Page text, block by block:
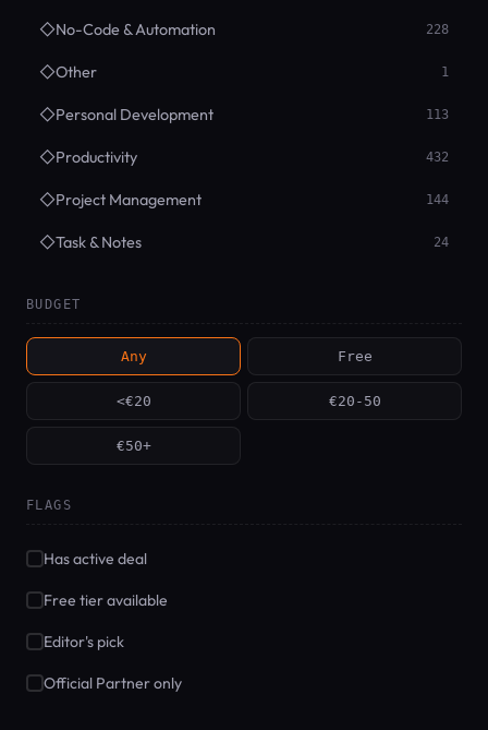
◇No-Code & Automation 228
◇Other 1
◇Personal Development 113
◇Productivity 432
◇Project Management 144
◇Task & Notes 24
BUDGET
Any Free
<€20 €20-50
€50+
FLAGS
Has active deal
Free tier available
Editor's pick
Official Partner only